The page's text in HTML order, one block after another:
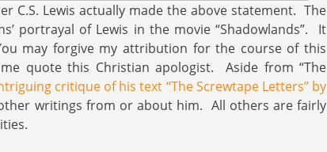
C.S. Lewis actually made the above statement. The
portrayal of Lewis in the movie “Shadowlands”. It
may forgive my attribution for the course of this
quote this Christian apologist. Aside from “The
critique of his text “The Screwtape Letters” by
writings from or about him. All others are fairly